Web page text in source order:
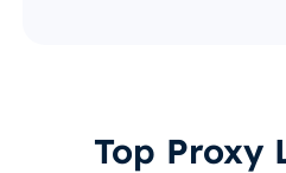
Top Proxy